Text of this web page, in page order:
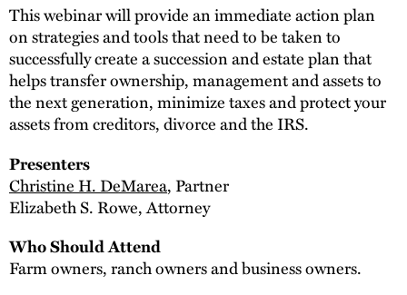
This webinar will provide an immediate action plan
on strategies and tools that need to be taken to
successfully create a succession and estate plan that
helps transfer ownership, management and assets to
the next generation, minimize taxes and protect your
assets from creditors, divorce and the IRS.
Presenters
Christine H. DeMarea, Partner
Elizabeth S. Rowe, Attorney
Who Should Attend
Farm owners, ranch owners and business owners.